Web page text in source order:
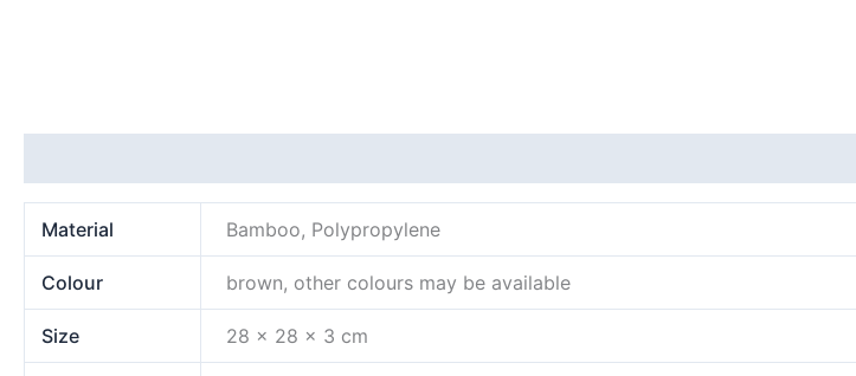
Material Bamboo, Polypropylene
Colour brown, other colours may be available
Size 28 x 28 x 3 cm